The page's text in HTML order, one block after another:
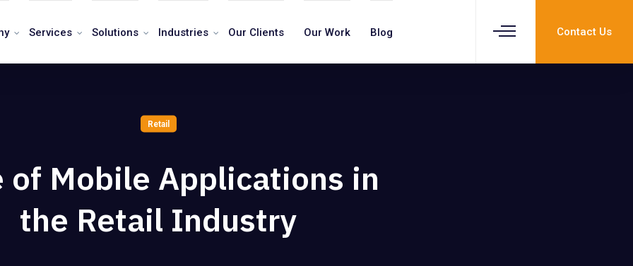
Contact Us
Services Solutions Industries Our Clients Our Work Blog
Retail
of Mobile Applications in
the Retail Industry